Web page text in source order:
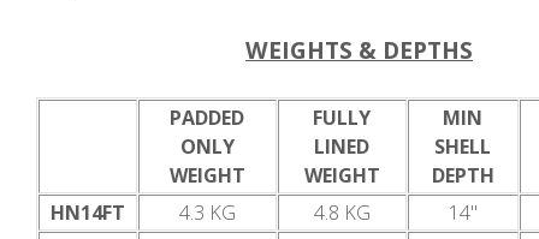
WEIGHTS & DEPTHS
PADDED
ONLY
WEIGHT
FULLY
LINED
WEIGHT
MIN
SHELL
DEPTH
HN14FT
4.3 KG 4.8 KG
14"